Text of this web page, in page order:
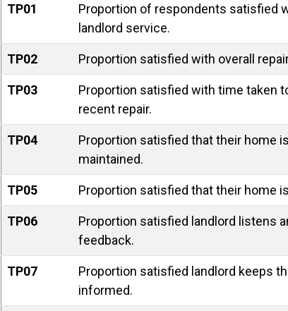
TP01
Proportion of respondents satisfied
landlord service.
TP02 Proportion satisfied with overall
TP03
Proportion satisfied with time taken
recent repair.
TP04
Proportion satisfied that their home
maintained.
TP05 Proportion satisfied that their home
TP06
Proportion satisfied landlord listens
feedback.
TP07
Proportion satisfied landlord keeps
informed.